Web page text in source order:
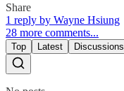
Share
1 reply by Wayne Hsiung
28 more comments...
Top Latest Discussions